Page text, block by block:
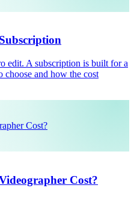
edit. A subscription is built for a
choose and how the cost
Cost?
Cost?